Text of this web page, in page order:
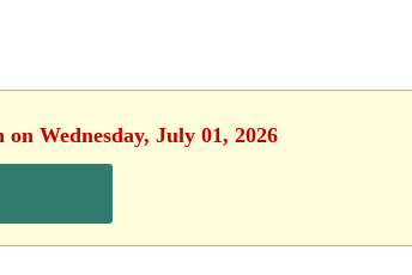
Wednesday, July 01, 2026